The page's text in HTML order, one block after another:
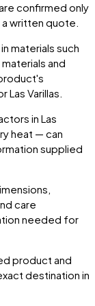
confirmed only
written quote.
materials such
and
Las Varillas.
in Las
heat — can
supplied
care
needed for
product and
destination in